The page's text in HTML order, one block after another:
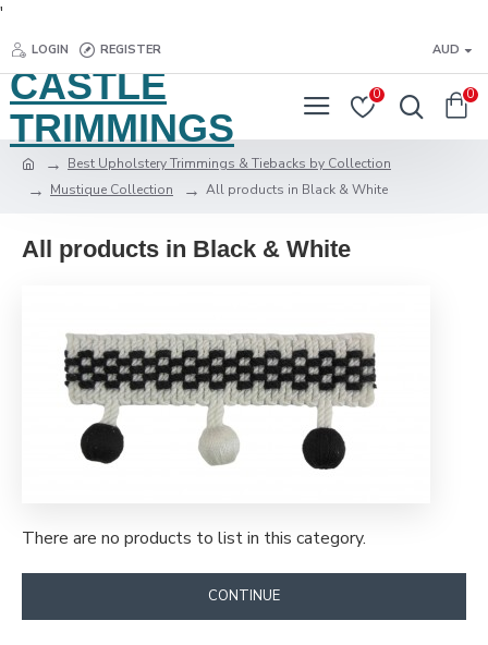
'
LOGIN REGISTER AUD
CASTLE
TRIMMINGS
0 0
Best Upholstery Trimmings & Tiebacks by Collection
Mustique Collection
All products in Black & White
All products in Black & White
There are no products to list in this category.
CONTINUE